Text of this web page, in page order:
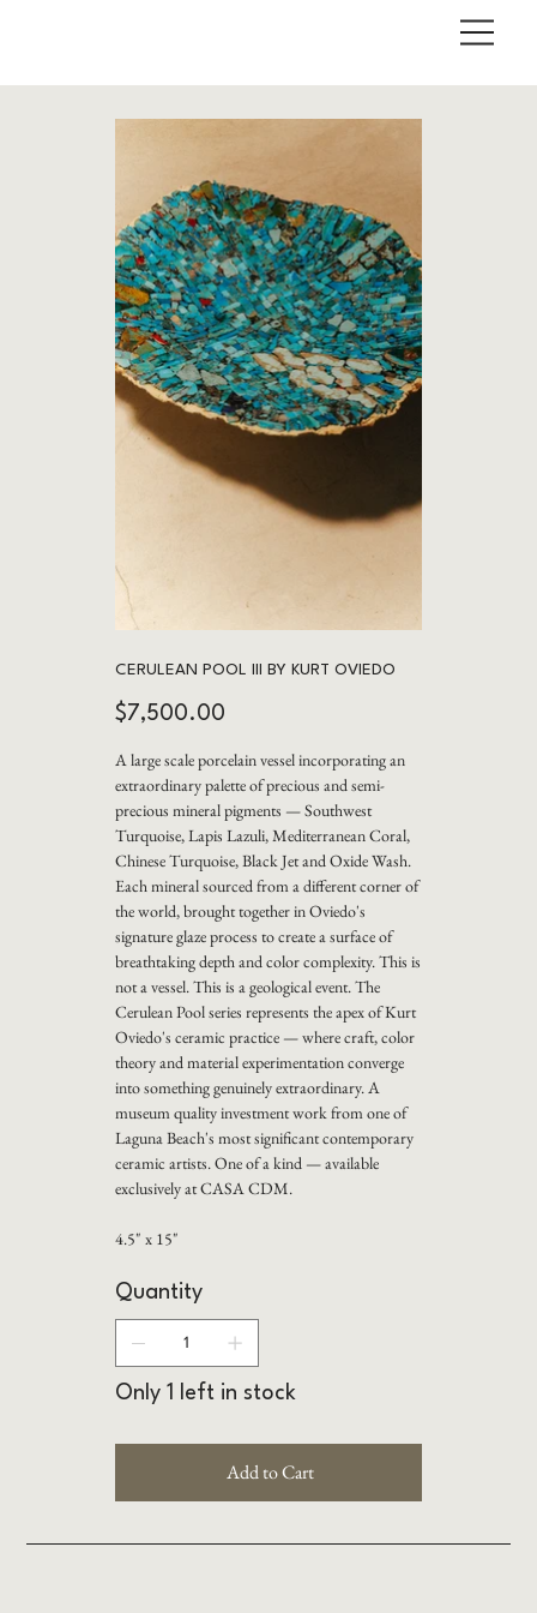
CERULEAN POOL III BY KURT OVIEDO
Price
$7,500.00
A large scale porcelain vessel incorporating an
extraordinary palette of precious and semi-
precious mineral pigments — Southwest
Turquoise, Lapis Lazuli, Mediterranean Coral,
Chinese Turquoise, Black Jet and Oxide Wash.
Each mineral sourced from a different corner of
the world, brought together in Oviedo's
signature glaze process to create a surface of
breathtaking depth and color complexity. This is
not a vessel. This is a geological event. The
Cerulean Pool series represents the apex of Kurt
Oviedo's ceramic practice — where craft, color
theory and material experimentation converge
into something genuinely extraordinary. A
museum quality investment work from one of
Laguna Beach's most significant contemporary
ceramic artists. One of a kind — available
exclusively at CASA CDM.
4.5" x 15"
Quantity
Only 1 left in stock
Add to Cart
Buy Now